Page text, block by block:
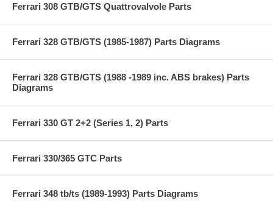
Ferrari 308 GTB/GTS Quattrovalvole Parts
Ferrari 328 GTB/GTS (1985-1987) Parts Diagrams
Ferrari 328 GTB/GTS (1988 -1989 inc. ABS brakes) Parts
Diagrams
Ferrari 330 GT 2+2 (Series 1, 2) Parts
Ferrari 330/365 GTC Parts
Ferrari 348 tb/ts (1989-1993) Parts Diagrams